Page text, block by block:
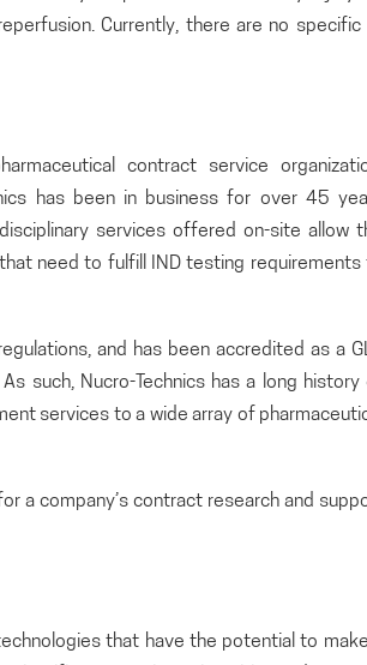
Currently, there are no specific
contract service
has been in business for over 45
services offered on-site allow
need to fulfill IND testing requirements
and has been accredited as a
such, Nucro-Technics has a long history
services to a wide array of
a company’s contract research and
that have the potential to